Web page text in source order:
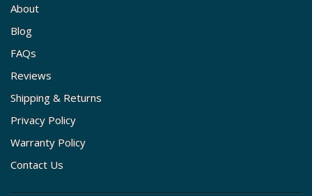
About
Blog
FAQs
Reviews
Shipping & Returns
Privacy Policy
Warranty Policy
Contact Us